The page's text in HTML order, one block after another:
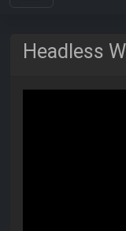
Headless